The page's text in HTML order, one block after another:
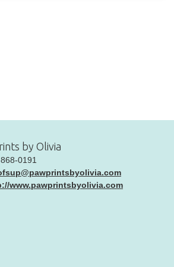
by Olivia
0191
www.pawprintsbyolivia.com